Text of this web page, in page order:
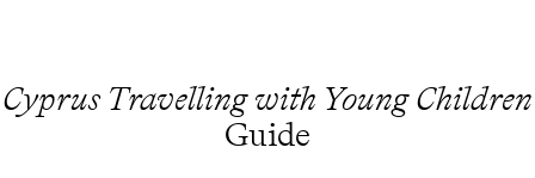
Cyprus Travelling with Young Children
Guide